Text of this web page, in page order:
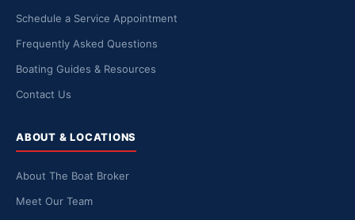
Schedule a Service Appointment
Frequently Asked Questions
Boating Guides & Resources
Contact Us
ABOUT & LOCATIONS
About The Boat Broker
Meet Our Team